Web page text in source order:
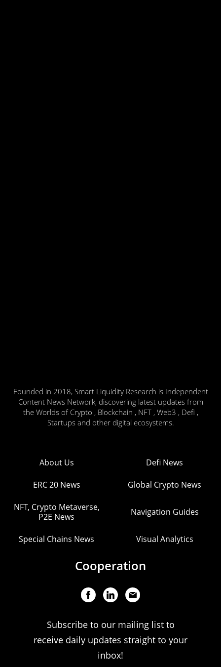
Founded in 2018, Smart Liquidity Research is Independent
Content News Network, discovering latest updates from
the Worlds of Crypto , Blockchain , NFT , Web3 , Defi ,
Startups and other digital ecosystems.
About Us Defi News
ERC 20 News Global Crypto News
NFT, Crypto Metaverse,
P2E News
Navigation Guides
Special Chains News Visual Analytics
Cooperation
Subscribe to our mailing list to
receive daily updates straight to your
inbox!